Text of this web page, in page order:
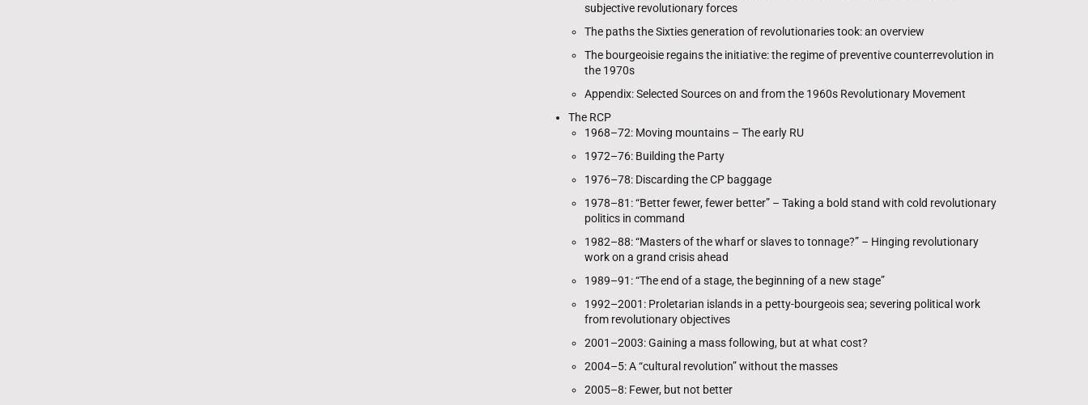
subjective revolutionary forces
The paths the Sixties generation of revolutionaries took: an overview
The bourgeoisie regains the initiative: the regime of preventive counterrevolution in
the 1970s
Appendix: Selected Sources on and from the 1960s Revolutionary Movement
The RCP
1968–72: Moving mountains – The early RU
1972–76: Building the Party
1976–78: Discarding the CP baggage
1978–81: “Better fewer, fewer better” – Taking a bold stand with cold revolutionary
politics in command
1982–88: “Masters of the wharf or slaves to tonnage?” – Hinging revolutionary
work on a grand crisis ahead
1989–91: “The end of a stage, the beginning of a new stage”
1992–2001: Proletarian islands in a petty-bourgeois sea; severing political work
from revolutionary objectives
2001–2003: Gaining a mass following, but at what cost?
2004–5: A “cultural revolution” without the masses
2005–8: Fewer, but not better